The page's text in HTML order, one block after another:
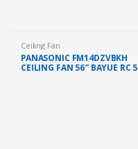
Ceiling Fan
PANASONIC FM14DZVBKH
CEILING FAN 56″ BAYUE RC 5